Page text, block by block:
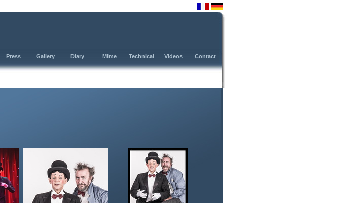
de
Press Gallery Diary Mime Technical Videos Contact